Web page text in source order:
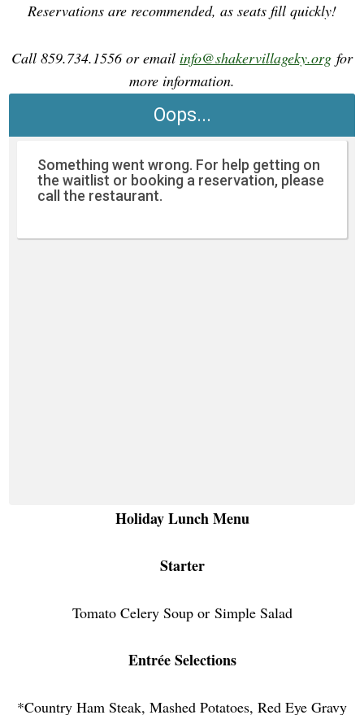
Reservations are recommended, as seats fill quickly!
Call 859.734.1556 or email info@shakervillageky.org for
more information.
Holiday Lunch Menu
Starter
Tomato Celery Soup or Simple Salad
Entrée Selections
*Country Ham Steak, Mashed Potatoes, Red Eye Gravy